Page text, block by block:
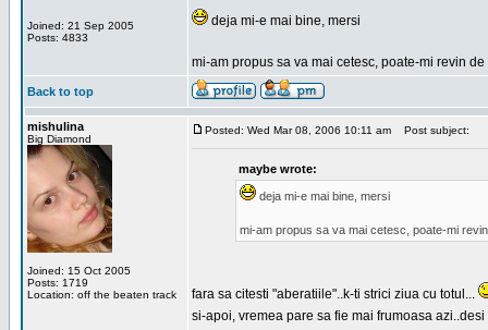
Joined: 21 Sep 2005
Posts: 4833
deja mi-e mai bine, mersi
mi-am propus sa va mai cetesc, poate-mi revin
Back to top
mishulina
Big Diamond
Joined: 15 Oct 2005
Posts: 1719
Location: off the beaten track
Posted: Wed Mar 08, 2006 10:11 am Post subject:
maybe wrote:
deja mi-e mai bine, mersi
mi-am propus sa va mai cetesc, poate-mi
fara sa citesti "aberatiile"..k-ti strici ziua cu totul...
si-apoi, vremea pare sa fie mai frumoasa